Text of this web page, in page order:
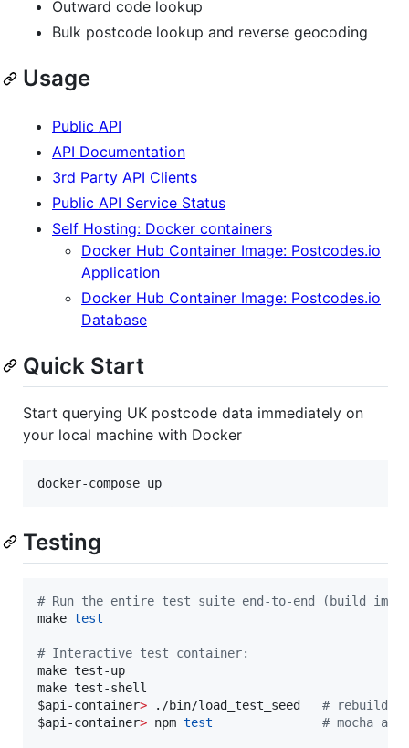
Outward code lookup
Bulk postcode lookup and reverse geocoding
Usage
Public API
API Documentation
3rd Party API Clients
Public API Service Status
Self Hosting: Docker containers
Docker Hub Container Image: Postcodes.io
Application
Docker Hub Container Image: Postcodes.io
Database
Quick Start
Start querying UK postcode data immediately on
your local machine with Docker
docker-compose up
Testing
# Run the entire test suite end-to-end (build
make test
# Interactive test container:
make test-up
$api -container> ./bin/load_test_seed # rebuild
$api -container> npm test # mocha